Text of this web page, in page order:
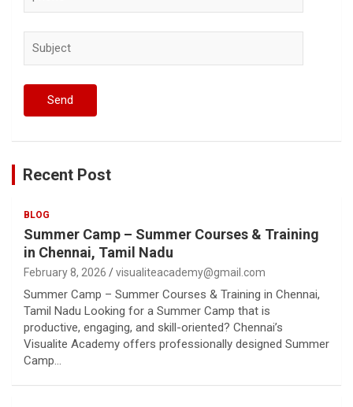
Recent Post
BLOG
Summer Camp – Summer Courses & Training
in Chennai, Tamil Nadu
February 8, 2026 visualiteacademy@gmail.com
Summer Camp – Summer Courses & Training in Chennai,
Tamil Nadu Looking for a Summer Camp that is
productive, engaging, and skill-oriented? Chennai’s
Visualite Academy offers professionally designed Summer
Camp…